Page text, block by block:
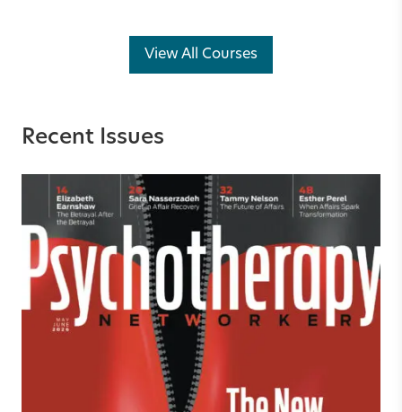
View All Courses
Recent Issues